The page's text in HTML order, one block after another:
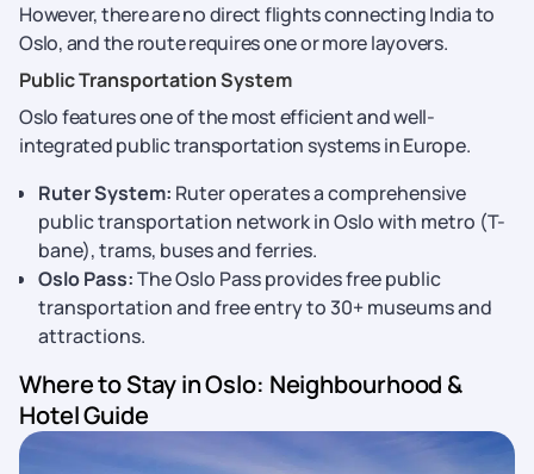
However, there are no direct flights connecting India to
Oslo, and the route requires one or more layovers.
Public Transportation System
Oslo features one of the most efficient and well-
integrated public transportation systems in Europe.
Ruter System: Ruter operates a comprehensive
public transportation network in Oslo with metro (T-
bane), trams, buses and ferries.
Oslo Pass:The Oslo Pass provides free public
transportation and free entry to 30+ museums and
attractions.
Where to Stay in Oslo: Neighbourhood &
Hotel Guide